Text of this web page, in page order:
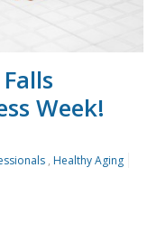
Week!
, Healthy Aging